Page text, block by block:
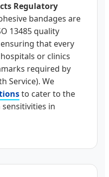
Regulatory
bandages are
13485 quality
that every
or clinics
required by
Service). We
to cater to the
in